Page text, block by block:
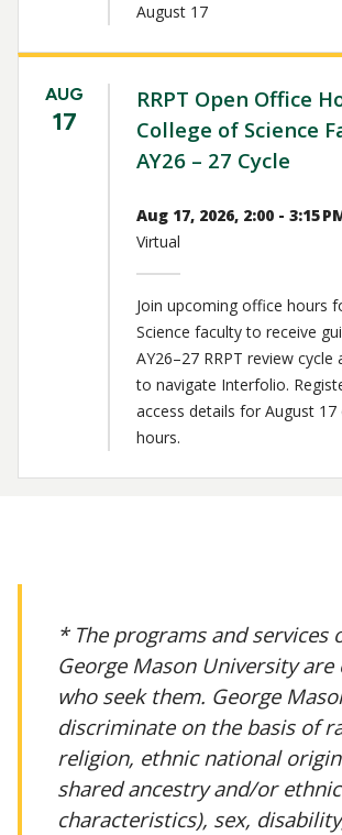
August 17
AUG
17
RRPT Open Office
College of Science
AY26 – 27 Cycle
Aug 17, 2026, 2:00 - 3:15
Virtual
Join upcoming office hours
Science faculty to receive
AY26–27 RRPT review
to navigate Interfolio.
access details for August
hours.
* The programs and services
George Mason University
who seek them. George
discriminate on the basis of
religion, ethnic national
shared ancestry and/or ethnic
characteristics), sex,